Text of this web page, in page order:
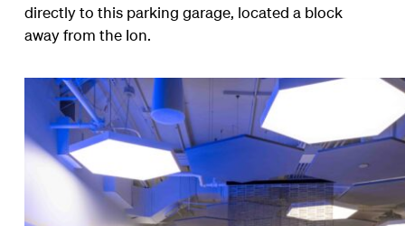
directly to this parking garage, located a block
away from the Ion.